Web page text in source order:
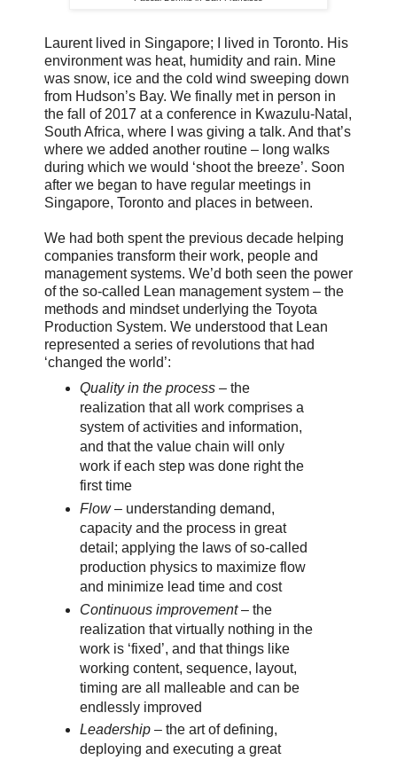
Laurent lived in Singapore; I lived in Toronto. His
environment was heat, humidity and rain. Mine
was snow, ice and the cold wind sweeping down
from Hudson’s Bay. We finally met in person in
the fall of 2017 at a conference in Kwazulu-Natal,
South Africa, where I was giving a talk. And that’s
where we added another routine – long walks
during which we would ‘shoot the breeze’. Soon
after we began to have regular meetings in
Singapore, Toronto and places in between.
We had both spent the previous decade helping
companies transform their work, people and
management systems. We’d both seen the power
of the so-called Lean management system – the
methods and mindset underlying the Toyota
Production System. We understood that Lean
represented a series of revolutions that had
‘changed the world’:
Quality in the process– the
realization that all work comprises a
system of activities and information,
and that the value chain will only
work if each step was done right the
first time
Flow– understanding demand,
capacity and the process in great
detail; applying the laws of so-called
production physics to maximize flow
and minimize lead time and cost
Continuous improvement– the
realization that virtually nothing in the
work is ‘fixed’, and that things like
working content, sequence, layout,
timing are all malleable and can be
endlessly improved
Leadership– the art of defining,
deploying and executing a great